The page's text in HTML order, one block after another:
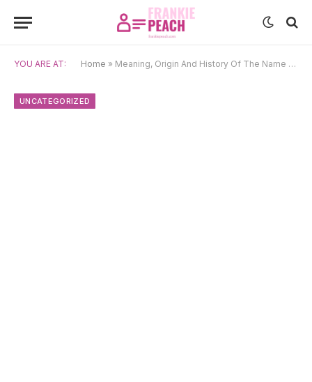
YOU ARE AT: Home » Meaning, Origin And History Of The Name Sakshi
UNCATEGORIZED